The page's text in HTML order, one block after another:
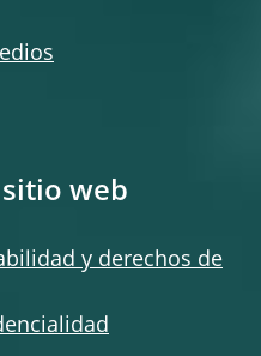
web
y derechos de